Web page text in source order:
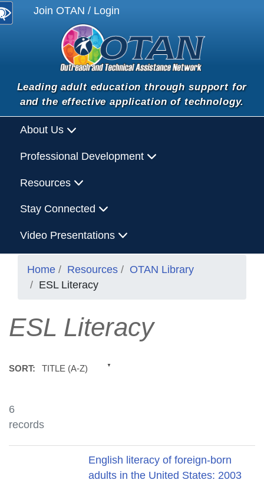
Join OTAN / Login
Leading adult education through support for
and the effective application of technology.
About Us
Professional Development
Resources
Stay Connected
Video Presentations
Home Resources
OTAN Library
ESL Literacy
ESL Literacy
SORT: TITLE (A-Z)
6
records
English literacy of foreign-born
adults in the United States: 2003